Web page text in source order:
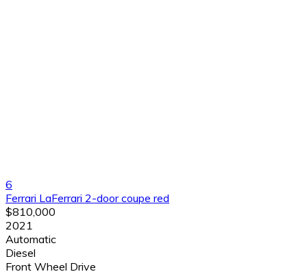
6
Ferrari LaFerrari 2-door coupe red
$810,000
2021
Automatic
Diesel
Front Wheel Drive